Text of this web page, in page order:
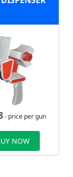
- price per gun
NOW